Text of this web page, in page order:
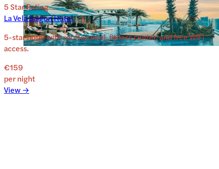
5Star Rating
La Vela Saigon Hotel
5-star hotel with rooftop pool, fitness center, and free WiFi
access.
€159
per night
View →